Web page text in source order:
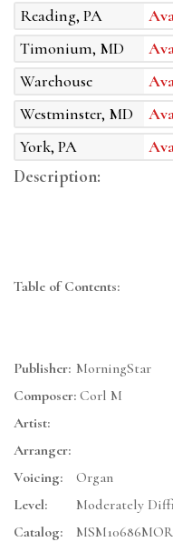
Reading, PA
Timonium, MD
Warehouse
Westminster, MD
York, PA
Description:
Table of Contents:
Publisher: MorningStar
Composer: Corl M
Artist:
Arranger:
Voicing:
Organ
Level:
Moderately
Catalog:
MSM10686MOR